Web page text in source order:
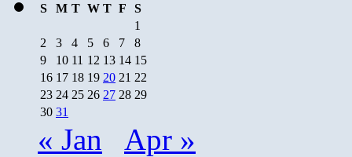
S
M T W T F
S
1
2
3 4 5 6 7
8
9
10 11 12 13 14 15
16 17 18 19 20 21 22
23 24 25 26 27 28 29
30 31
« Jan Apr »